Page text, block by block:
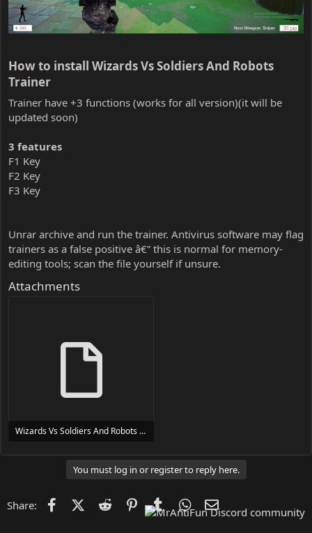
How to install Wizards Vs Soldiers And Robots
Trainer​
Trainer have +3 functions (works for all version)(it will be
updated soon)
3 features
F1 Key
F2 Key
F3 Key
Unrar archive and run the trainer. Antivirus software may flag
trainers as a false positive â€” this is normal for memory-
editing tools; scan the file yourself if unsure.
Attachments
Wizards Vs Soldiers And Robots Trainer Trainer Setup.exe
You must log in or register to reply here.
Share: FacebookX (Twitter)
Reddit PinterestTumblr WhatsApp